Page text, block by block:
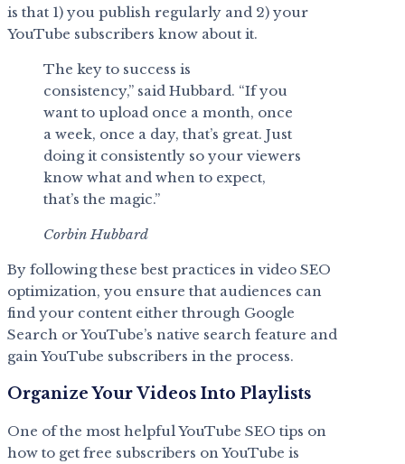
is that 1) you publish regularly and 2) your
YouTube subscribers know about it.
The key to success is
consistency,” said Hubbard. “If you
want to upload once a month, once
a week, once a day, that’s great. Just
doing it consistently so your viewers
know what and when to expect,
that’s the magic.”
Corbin Hubbard
By following these best practices in video SEO
optimization, you ensure that audiences can
find your content either through Google
Search or YouTube’s native search feature and
gain YouTube subscribers in the process.
Organize Your Videos Into Playlists
One of the most helpful YouTube SEO tips on
how to get free subscribers on YouTube is